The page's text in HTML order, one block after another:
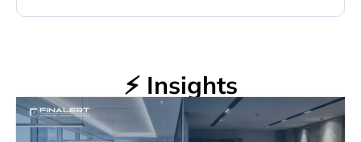
⚡ Insights